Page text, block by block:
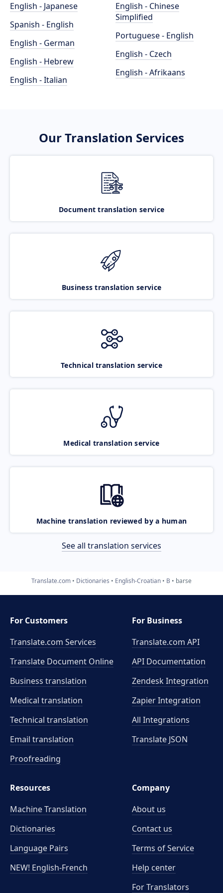
English - Japanese
Spanish - English
English - German
English - Hebrew
English - Italian
English - Chinese
Simplified
Portuguese - English
English - Czech
English - Afrikaans
Our Translation Services
Document translation service
Business translation service
Technical translation service
Medical translation service
Machine translation reviewed by a human
See all translation services
Translate.com Dictionaries English-Croatian B barse
For Customers
Translate.com Services
Translate Document Online
Business translation
Medical translation
Technical translation
Email translation
Proofreading
For Business
Translate.com API
API Documentation
Zendesk Integration
Zapier Integration
All Integrations
Translate JSON
Resources
Machine Translation
Dictionaries
Language Pairs
NEW! English-French
Company
About us
Contact us
Terms of Service
Help center
For Translators